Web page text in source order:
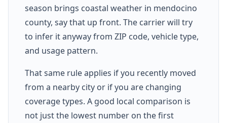
season brings coastal weather in mendocino
county, say that up front. The carrier will try
to infer it anyway from ZIP code, vehicle type,
and usage pattern.
That same rule applies if you recently moved
from a nearby city or if you are changing
coverage types. A good local comparison is
not just the lowest number on the first